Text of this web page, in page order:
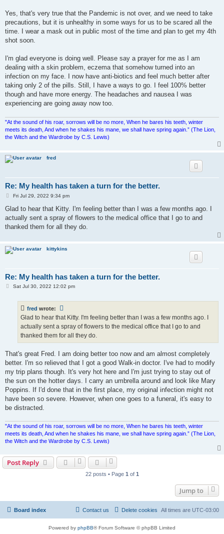
Yes, that's very true that the Pandemic is not over, and we need to take
precautions, but it is unhealthy in some ways for us to be scared all the
time. I wear a mask out in public most of the time and plan to get my 4th
shot soon.
I'm glad everyone is doing well. Please say a prayer for me as I am
dealing with a skin problem, eczema that somehow turned into an
infection on my face. I now have anti-biotics and feel much better after
taking only 2 of the pills. Still, I have a ways to go. I feel 100% better
though and have more energy. The headaches and nausea I was
experiencing are going away now too.
"At the sound of his roar, sorrows will be no more, When he bares his teeth, winter
meets its death, And when he shakes his mane, we shall have spring again.” (The Lion,
the Witch and the Wardrobe by C.S. Lewis)
fred
Re: My health has taken a turn for the better.
P
s
Fri Jul 29, 2022 9:34 pm
Glad to hear that Kitty. I'm feeling better than I was a few months ago. I
actually sent a spray of flowers to the medical office that I go to and
thanked them for all they do.
kittykins
Re: My health has taken a turn for the better.
PSat Jul 30, 2022 12:02 pm
fred wrote:
Glad to hear that Kitty. I'm feeling better than I was a few months ago. I
actually sent a spray of flowers to the medical office that I go to and
thanked them for all they do.
That's great Fred. I am doing better too now and am almost completely
better. I'm so relieved that I got a good Walk-in doctor. I've had to modify
my trip plans though. It's very hot here and I'm just trying to stay out of
the sun on the hotter days. I carry an umbrella around and look like Mary
Poppins. If I'd done that in the first place, my original infection might not
have been so severe. However, when one goes to a funeral, it's easy to
be distracted.
"At the sound of his roar, sorrows will be no more, When he bares his teeth, winter
meets its death, And when he shakes his mane, we shall have spring again.” (The Lion,
the Witch and the Wardrobe by C.S. Lewis)
Post Reply
22 posts • Page 1of 1
Jump to
Board index All times are UTC-03:00
Delete cookies
Contact us
Powered by phpBB® Forum Software © phpBB Limited